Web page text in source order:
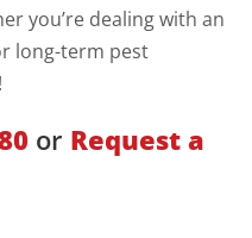
you’re dealing with an
long-term pest
or Request a